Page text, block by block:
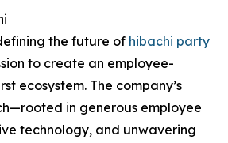
the future of hibachi party
to create an employee-
ecosystem. The company’s
in generous employee
technology, and unwavering